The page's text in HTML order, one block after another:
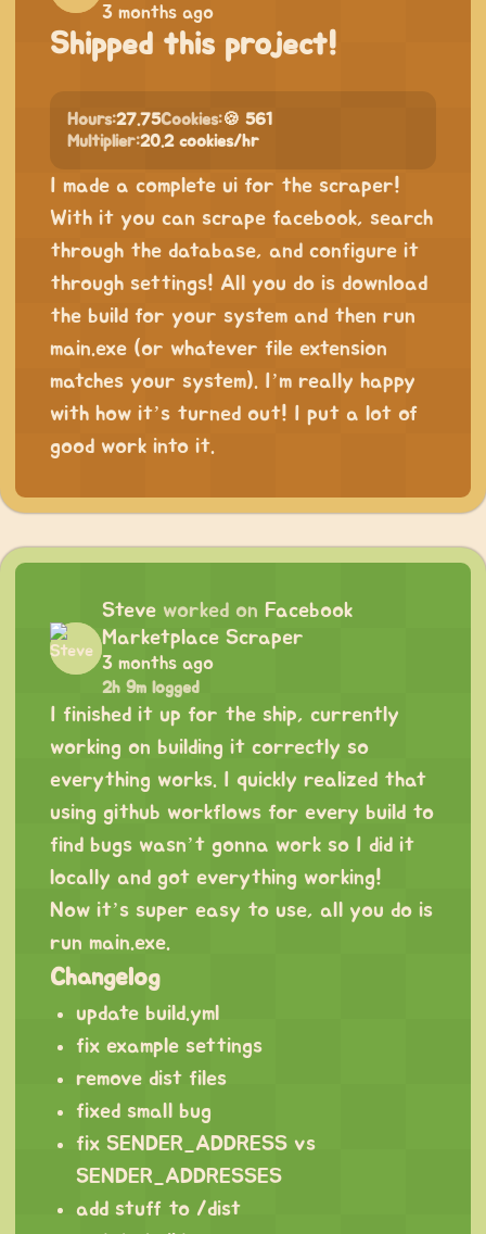
3 months ago
Shipped this project!
Hours:27.75Cookies:🍪 561
Multiplier:20.2 cookies/hr
I made a complete ui for the scraper!
With it you can scrape facebook, search
through the database, and configure it
through settings! All you do is download
the build for your system and then run
main.exe (or whatever file extension
matches your system). I’m really happy
with how it’s turned out! I put a lot of
good work into it.
Steve worked on Facebook
Marketplace Scraper
3 months ago
2h 9m logged
I finished it up for the ship, currently
working on building it correctly so
everything works. I quickly realized that
using github workflows for every build to
find bugs wasn’t gonna work so I did it
locally and got everything working!
Now it’s super easy to use, all you do is
run main.exe.
Changelog
update build.yml
fix example settings
remove dist files
fixed small bug
fix SENDER_ADDRESS vs
SENDER_ADDRESSES
add stuff to /dist